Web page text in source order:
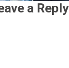
a Reply